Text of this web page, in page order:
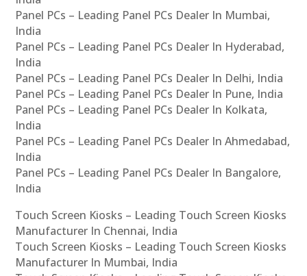
Panel PCs – Leading Panel PCs Dealer In Mumbai,
India
Panel PCs – Leading Panel PCs Dealer In Hyderabad,
India
Panel PCs – Leading Panel PCs Dealer In Delhi, India
Panel PCs – Leading Panel PCs Dealer In Pune, India
Panel PCs – Leading Panel PCs Dealer In Kolkata,
India
Panel PCs – Leading Panel PCs Dealer In Ahmedabad,
India
Panel PCs – Leading Panel PCs Dealer In Bangalore,
India
Touch Screen Kiosks – Leading Touch Screen Kiosks
Manufacturer In Chennai, India
Touch Screen Kiosks – Leading Touch Screen Kiosks
Manufacturer In Mumbai, India